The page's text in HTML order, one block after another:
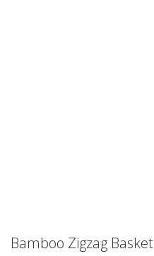
Bamboo Zigzag Basket